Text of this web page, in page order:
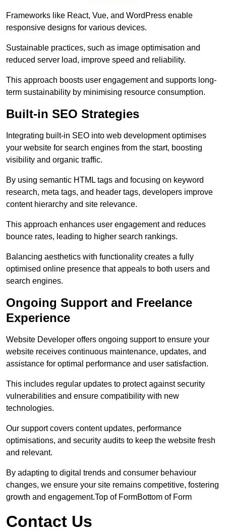
Frameworks like React, Vue, and WordPress enable
responsive designs for various devices.
Sustainable practices, such as image optimisation and
reduced server load, improve speed and reliability.
This approach boosts user engagement and supports long-
term sustainability by minimising resource consumption.
Built-in SEO Strategies
Integrating built-in SEO into web development optimises
your website for search engines from the start, boosting
visibility and organic traffic.
By using semantic HTML tags and focusing on keyword
research, meta tags, and header tags, developers improve
content hierarchy and site relevance.
This approach enhances user engagement and reduces
bounce rates, leading to higher search rankings.
Balancing aesthetics with functionality creates a fully
optimised online presence that appeals to both users and
search engines.
Ongoing Support and Freelance
Experience
Website Developer offers ongoing support to ensure your
website receives continuous maintenance, updates, and
assistance for optimal performance and user satisfaction.
This includes regular updates to protect against security
vulnerabilities and ensure compatibility with new
technologies.
Our support covers content updates, performance
optimisations, and security audits to keep the website fresh
and relevant.
By adapting to digital trends and consumer behaviour
changes, we ensure your site remains competitive, fostering
growth and engagement.Top of FormBottom of Form
Contact Us